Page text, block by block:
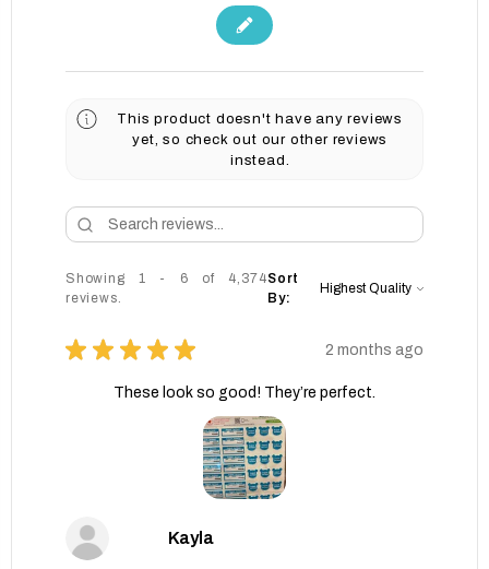
This product doesn't have any reviews
yet, so check out our other reviews
instead.
Showing 1 - 6 of 4,374
reviews.
Sort
By:
★ ★ ★ ★ ★ 2 months ago
These look so good! They’re perfect.
Kayla